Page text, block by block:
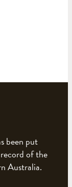
been put
of the
Australia.